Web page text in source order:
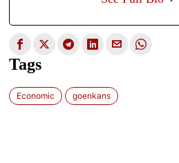
Tags
Economic goenkans